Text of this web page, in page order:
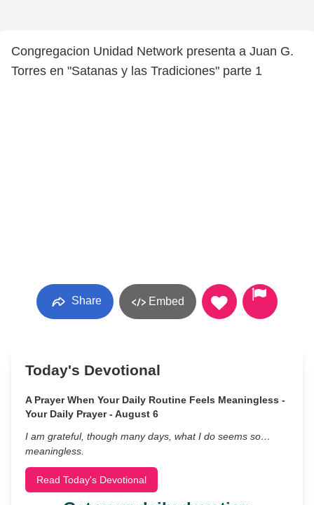
Congregacion Unidad Network presenta a Juan G.
Torres en "Satanas y las Tradiciones" parte 1
Share Embed
Today's Devotional
A Prayer When Your Daily Routine Feels Meaningless -
Your Daily Prayer - August 6
I am grateful, though many days, what I do seems so…
meaningless.
Read Today's Devotional